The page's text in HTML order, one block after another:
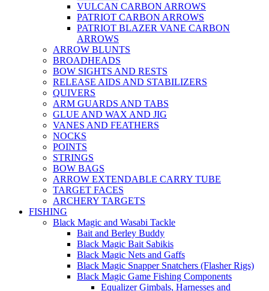
VULCAN CARBON ARROWS
PATRIOT CARBON ARROWS
PATRIOT BLAZER VANE CARBON
ARROWS
ARROW BLUNTS
BROADHEADS
BOW SIGHTS AND RESTS
RELEASE AIDS AND STABILIZERS
QUIVERS
ARM GUARDS AND TABS
GLUE AND WAX AND JIG
VANES AND FEATHERS
NOCKS
POINTS
STRINGS
BOW BAGS
ARROW EXTENDABLE CARRY TUBE
TARGET FACES
ARCHERY TARGETS
FISHING
Black Magic and Wasabi Tackle
Bait and Berley Buddy
Black Magic Bait Sabikis
Black Magic Nets and Gaffs
Black Magic Snapper Snatchers (Flasher Rigs)
Black Magic Game Fishing Components
Equalizer Gimbals, Harnesses and